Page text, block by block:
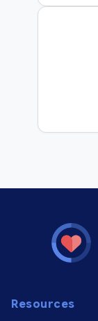
Resources